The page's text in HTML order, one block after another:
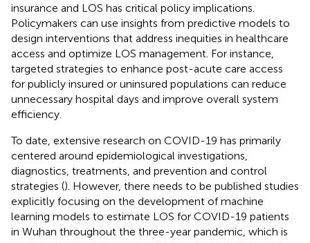
insurance and LOS has critical policy implications.
Policymakers can use insights from predictive models to
design interventions that address inequities in healthcare
access and optimize LOS management. For instance,
targeted strategies to enhance post-acute care access
for publicly insured or uninsured populations can reduce
unnecessary hospital days and improve overall system
efficiency.
To date, extensive research on COVID-19 has primarily
centered around epidemiological investigations,
diagnostics, treatments, and prevention and control
strategies (). However, there needs to be published studies
explicitly focusing on the development of machine
learning models to estimate LOS for COVID-19 patients
in Wuhan throughout the three-year pandemic, which is